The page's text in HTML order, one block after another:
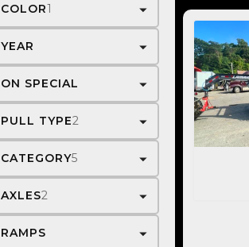
COLOR1
YEAR
ON SPECIAL
PULL TYPE2
CATEGORY5
AXLES2
RAMPS